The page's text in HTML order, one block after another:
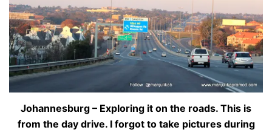
Johannesburg – Exploring it on the roads. This is
from the day drive. I forgot to take pictures during